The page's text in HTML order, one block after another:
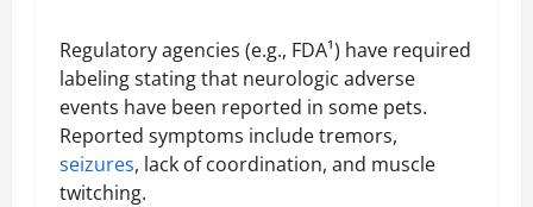
Regulatory agencies (e.g., FDA¹) have required
labeling stating that neurologic adverse
events have been reported in some pets.
Reported symptoms include tremors,
seizures, lack of coordination, and muscle
twitching.